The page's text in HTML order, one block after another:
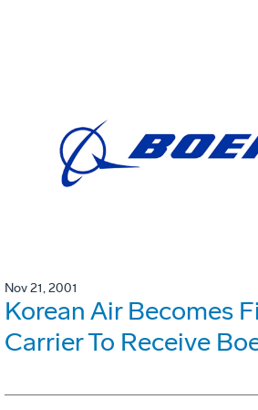
Nov 21, 2001
Korean Air Becomes
Carrier To Receive